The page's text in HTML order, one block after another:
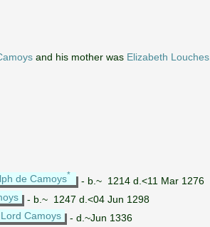
and his mother was Elizabeth Louches
de Camoys*
- b.~ 1214 d.<11 Mar 1276
- b.~ 1247 d.<04 Jun 1298
Camoys
- d.~Jun 1336